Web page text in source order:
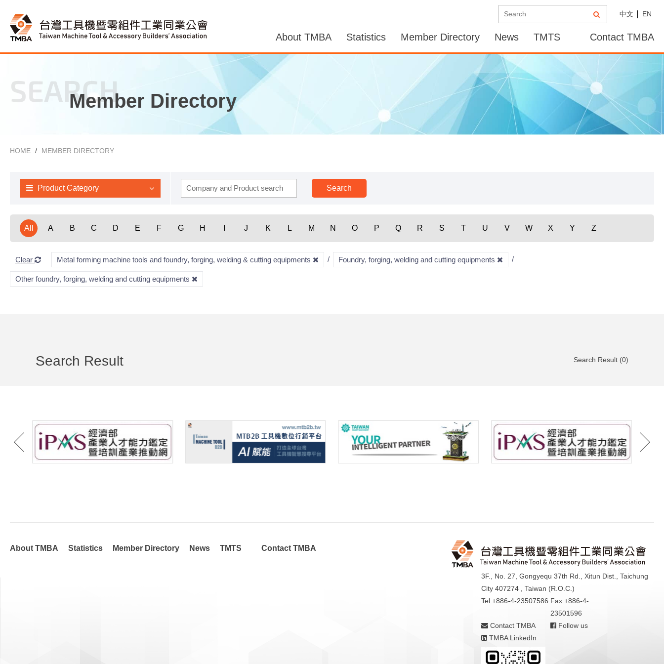
中文 EN
About TMBA Statistics Member Directory News TMTS Contact TMBA
SEARCHMember Directory
HOME MEMBER DIRECTORY
Product Category
All A B C D E F G H J K L M N O P Q R S T U V W X Y Z
Clear Metal forming machine tools and foundry, forging, welding & cutting equipments Foundry, forging, welding and cutting equipments
Other foundry, forging, welding and cutting equipments
Search Result Search Result (0)
About TMBA Statistics Member Directory News TMTS Contact TMBA
3F., No. 27, Gongyequ 37th Rd., Xitun Dist., Taichung
City 407274 , Taiwan (R.O.C.)
Tel +886-4-23507586 Fax +886-4-
23501596
Contact TMBA
Follow us
TMBA LinkedIn